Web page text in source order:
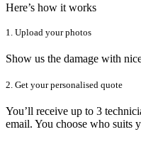
Here’s how it works
1. Upload your photos
Show us the damage with
2. Get your personalised quote
You’ll receive up to 3
email. You choose who suits